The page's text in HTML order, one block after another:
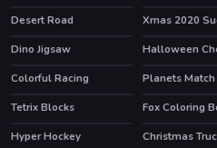
Desert Road
Xmas 2020
Dino Jigsaw
Halloween
HOT
Colorful Racing Planets Match
Tetrix Blocks
Fox Coloring
Hyper Hockey